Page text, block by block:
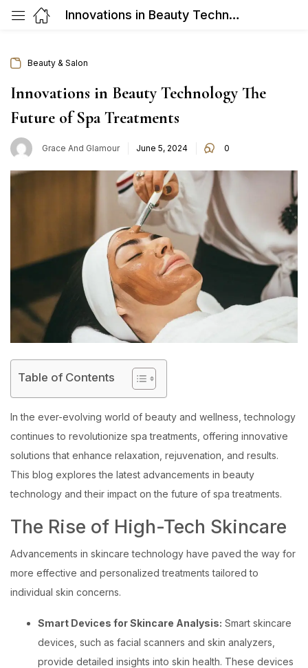
Innovations in Beauty Technology The Future of Spa Treatments
Beauty & Salon
Innovations in Beauty Technology The
Future of Spa Treatments
Grace And Glamour
Posted
June 5, 2024 0
Table of Contents
In the ever-evolving world of beauty and wellness, technology
continues to revolutionize spa treatments, offering innovative
solutions that enhance relaxation, rejuvenation, and results.
This blog explores the latest advancements in beauty
technology and their impact on the future of spa treatments.
The Rise of High-Tech Skincare
Advancements in skincare technology have paved the way for
more effective and personalized treatments tailored to
individual skin concerns.
Smart Devices for Skincare Analysis: Smart skincare
devices, such as facial scanners and skin analyzers,
provide detailed insights into skin health. These devices